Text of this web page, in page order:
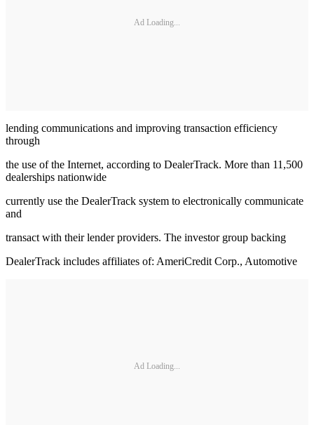
Ad Loading...
lending communications and improving transaction efficiency
through
the use of the Internet, according to DealerTrack. More than 11,500
dealerships nationwide
currently use the DealerTrack system to electronically communicate
and
transact with their lender providers. The investor group backing
DealerTrack includes affiliates of: AmeriCredit Corp., Automotive
Ad Loading...